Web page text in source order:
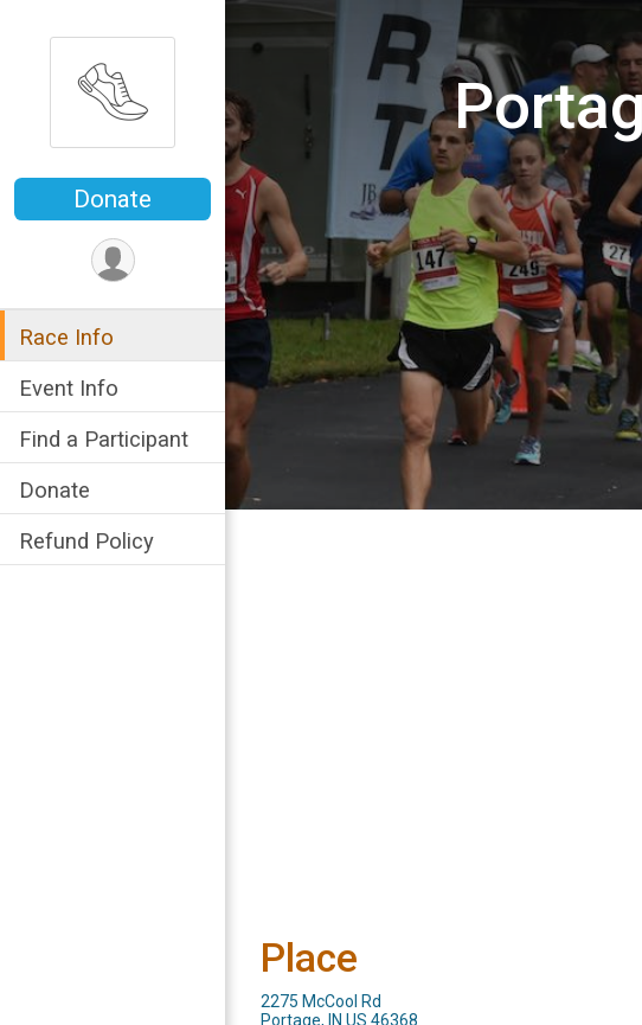
Donate
Race Info
Event Info
Find a Participant
Donate
Refund Policy
Place
2275 McCool Rd
Portage, IN US 46368